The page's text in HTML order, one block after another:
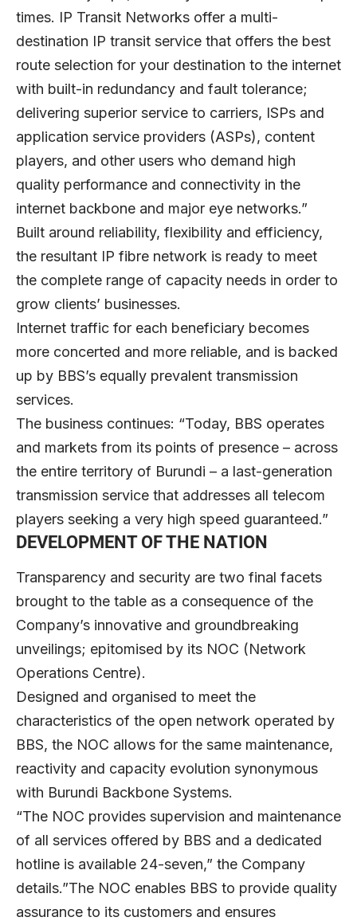
times. IP Transit Networks offer a multi-
destination IP transit service that offers the best
route selection for your destination to the internet
with built-in redundancy and fault tolerance;
delivering superior service to carriers, ISPs and
application service providers (ASPs), content
players, and other users who demand high
quality performance and connectivity in the
internet backbone and major eye networks.”
Built around reliability, flexibility and efficiency,
the resultant IP fibre network is ready to meet
the complete range of capacity needs in order to
grow clients’ businesses.
Internet traffic for each beneficiary becomes
more concerted and more reliable, and is backed
up by BBS’s equally prevalent transmission
services.
The business continues: “Today, BBS operates
and markets from its points of presence – across
the entire territory of Burundi – a last-generation
transmission service that addresses all telecom
players seeking a very high speed guaranteed.”
DEVELOPMENT OF THE NATION
Transparency and security are two final facets
brought to the table as a consequence of the
Company’s innovative and groundbreaking
unveilings; epitomised by its NOC (Network
Operations Centre).
Designed and organised to meet the
characteristics of the open network operated by
BBS, the NOC allows for the same maintenance,
reactivity and capacity evolution synonymous
with Burundi Backbone Systems.
“The NOC provides supervision and maintenance
of all services offered by BBS and a dedicated
hotline is available 24-seven,” the Company
details.”The NOC enables BBS to provide quality
assurance to its customers and ensures